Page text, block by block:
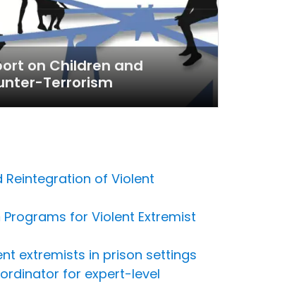
on Children and
Terrorism
Reintegration of Violent
for Violent Extremist
extremists in prison settings
for expert-level